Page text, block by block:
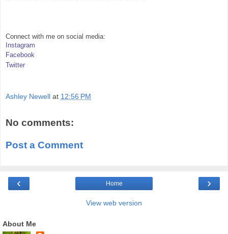
Connect with me on social media:
Instagram
Facebook
Twitter
Ashley Newell at 12:56 PM
No comments:
Post a Comment
‹ ›
Home
View web version
About Me